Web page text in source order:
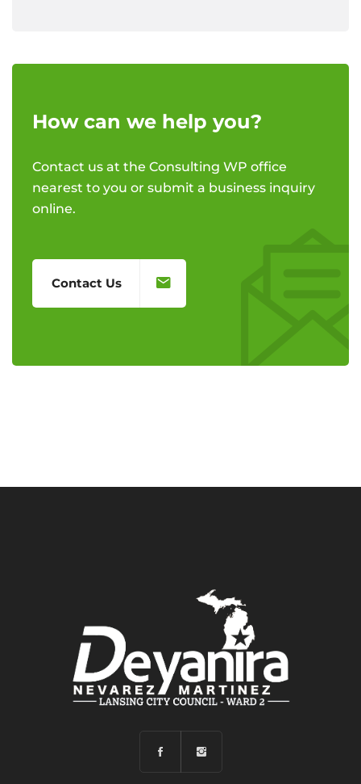
How can we help you?
Contact us at the Consulting WP office
nearest to you or submit a business inquiry
online.
Contact Us